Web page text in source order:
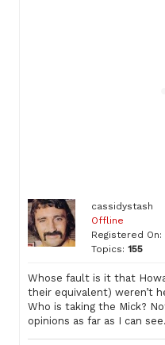
cassidystash
Offline
Registered On:
Topics: 155
Whose fault is it that
their equivalent) weren’t
Who is taking the Mick?
opinions as far as I can see.